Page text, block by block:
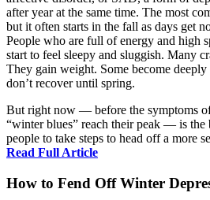
after year at the same time. The most
but it often starts in the fall as days get
People who are full of energy and high
start to feel sleepy and sluggish. Many
They gain weight. Some become
don’t recover until spring.
But right now — before the symptoms
“winter blues” reach their peak — is the
people to take steps to head off a more
Read Full Article
How to Fend Off Winter